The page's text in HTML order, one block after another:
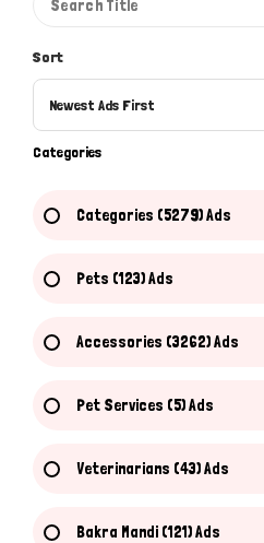
Sort
Newest Ads First
Categories
Categories (5279) Ads
Pets (123) Ads
Accessories (3262) Ads
Pet Services (5) Ads
Veterinarians (43) Ads
Bakra Mandi (121) Ads